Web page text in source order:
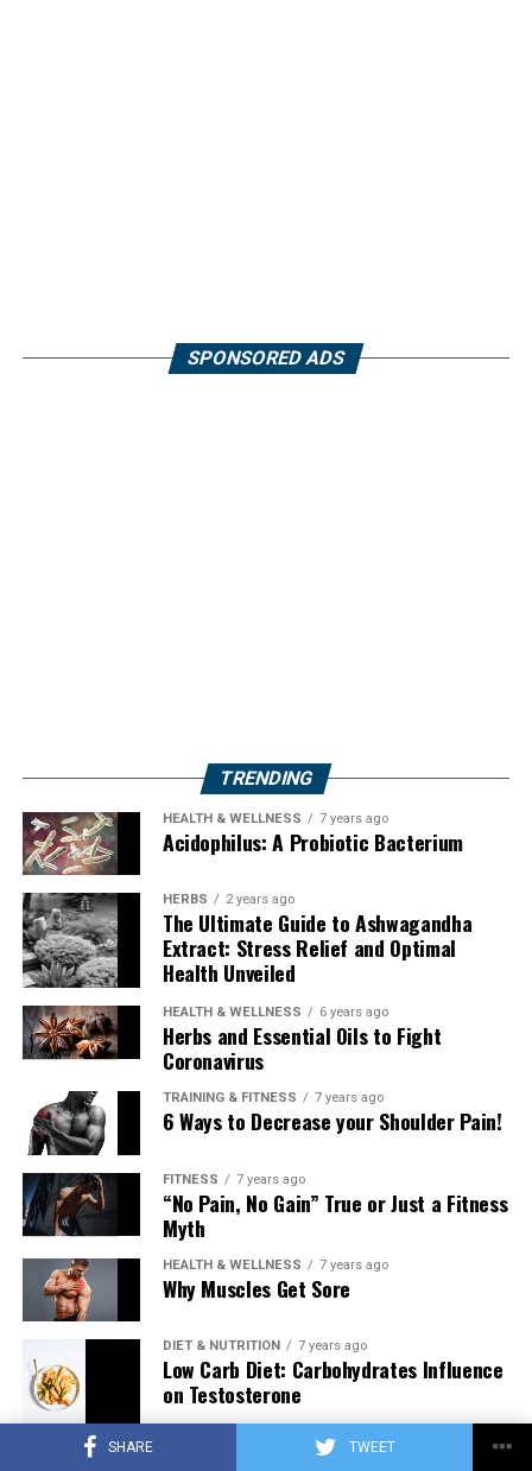
SHARE TWEET
SPONSORED ADS
TRENDING
HEALTH & WELLNESS 7 years ago
Acidophilus: A Probiotic Bacterium
HERBS 2 years ago
The Ultimate Guide to Ashwagandha
Extract: Stress Relief and Optimal
Health Unveiled
HEALTH & WELLNESS 6 years ago
Herbs and Essential Oils to Fight
Coronavirus
TRAINING & FITNESS 7 years ago
6 Ways to Decrease your Shoulder Pain!
FITNESS 7 years ago
“No Pain, No Gain” True or Just a Fitness
Myth
HEALTH & WELLNESS 7 years ago
Why Muscles Get Sore
DIET & NUTRITION 7 years ago
Low Carb Diet: Carbohydrates Influence
on Testosterone
7 years ago